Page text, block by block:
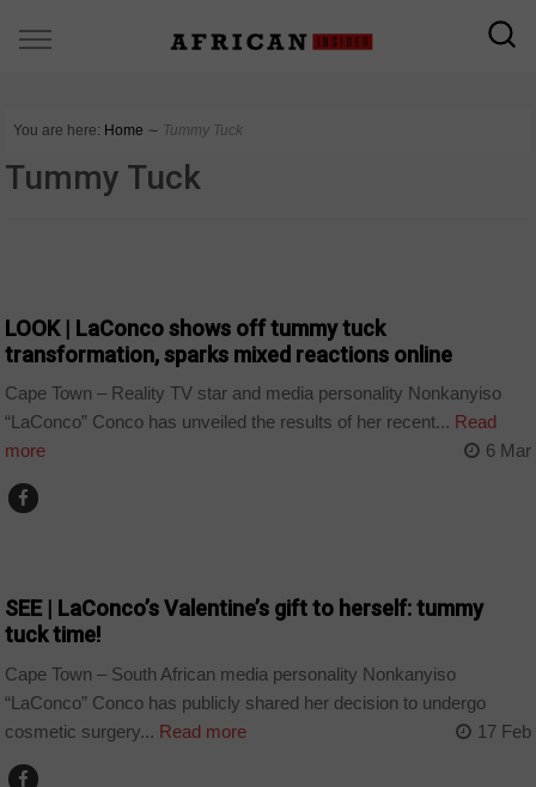
You are here: Home ∼ Tummy Tuck
Tummy Tuck
LOOK | LaConco shows off tummy tuck
transformation, sparks mixed reactions online
Cape Town – Reality TV star and media personality Nonkanyiso
“LaConco” Conco has unveiled the results of her recent... Read
more
6 Mar
SEE | LaConco’s Valentine’s gift to herself: tummy
tuck time!
Cape Town – South African media personality Nonkanyiso
“LaConco” Conco has publicly shared her decision to undergo
cosmetic surgery... Read more 17 Feb